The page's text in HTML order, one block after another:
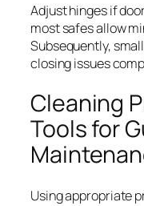
Adjust hinges if
most safes allow
Subsequently,
closing issues
Cleaning
Tools for
Using appropriate